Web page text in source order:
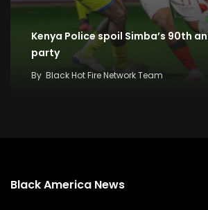
Kenya Police spoil Simba’s 90th
party
By Black Hot Fire Network Team
Black America News